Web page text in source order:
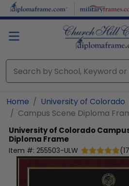
Skip to main content
Home University of Colorado
Campus Scene Diploma
University of Colorado
Diploma Frame
Item #: 255503-ULW (